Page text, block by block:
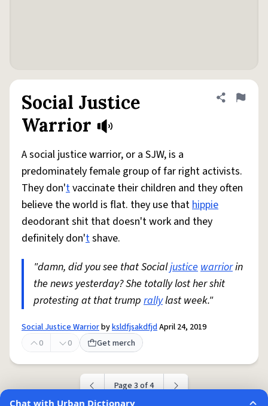
Social Justice
Warrior
Share
Flag
A social justice warrior, or a SJW, is a
predominately female group of far right activists.
They don'tvaccinate their children and they often
believe the world is flat. they use thathippie
deodorant shit that doesn't work and they
definitely don'tshave.
"damn, did you see that Socialjusticewarriorin
the news yesterday? She totally lost her shit
protesting at that trump rallylast week."
Social Justice WarriorbyksldfjsakdfjdApril 24, 2019
0
0 Get merch
Page 3 of 4